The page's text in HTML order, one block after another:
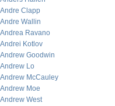
Andre Clapp
Andre Wallin
Andrea Ravano
Andrei Kotlov
Andrew Goodwin
Andrew Lo
Andrew McCauley
Andrew Moe
Andrew West